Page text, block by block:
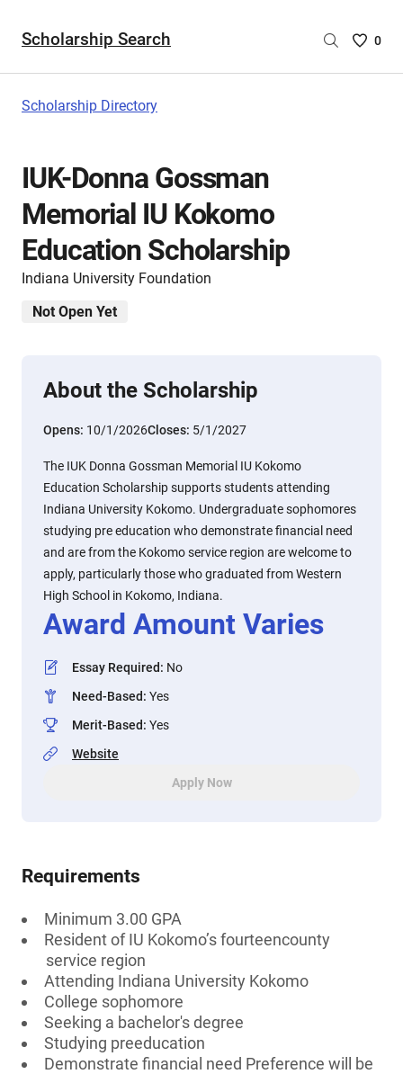
Scholarship Search
Saved
0
Scholarship Directory
IUK-Donna Gossman
Memorial IU Kokomo
Education Scholarship
Indiana University Foundation
Not Open Yet
About the Scholarship
Opens: 10/1/2026Closes: 5/1/2027
The IUK Donna Gossman Memorial IU Kokomo
Education Scholarship supports students attending
Indiana University Kokomo. Undergraduate sophomores
studying pre education who demonstrate financial need
and are from the Kokomo service region are welcome to
apply, particularly those who graduated from Western
High School in Kokomo, Indiana.
Award Amount Varies
Essay Required: No
Need-Based: Yes
Merit-Based: Yes
Website
Apply Now
Requirements
Minimum 3.00 GPA
Resident of IU Kokomo’s fourteencounty
service region
Attending Indiana University Kokomo
College sophomore
Seeking a bachelor's degree
Studying preeducation
Demonstrate financial need Preference will be